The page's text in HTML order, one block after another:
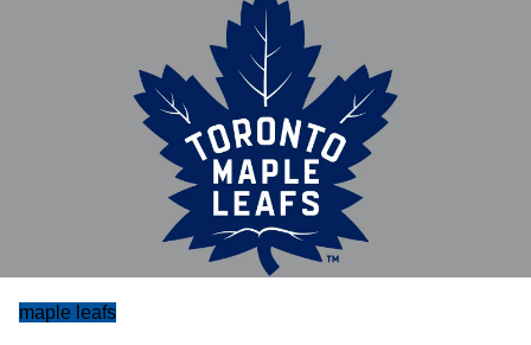
maple leafs